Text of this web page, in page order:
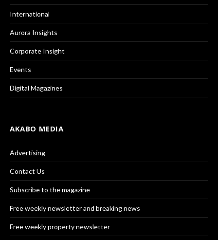
International
Aurora Insights
Corporate Insight
Events
Digital Magazines
AKABO MEDIA
Advertising
Contact Us
Subscribe to the magazine
Free weekly newsletter and breaking news
Free weekly property newsletter